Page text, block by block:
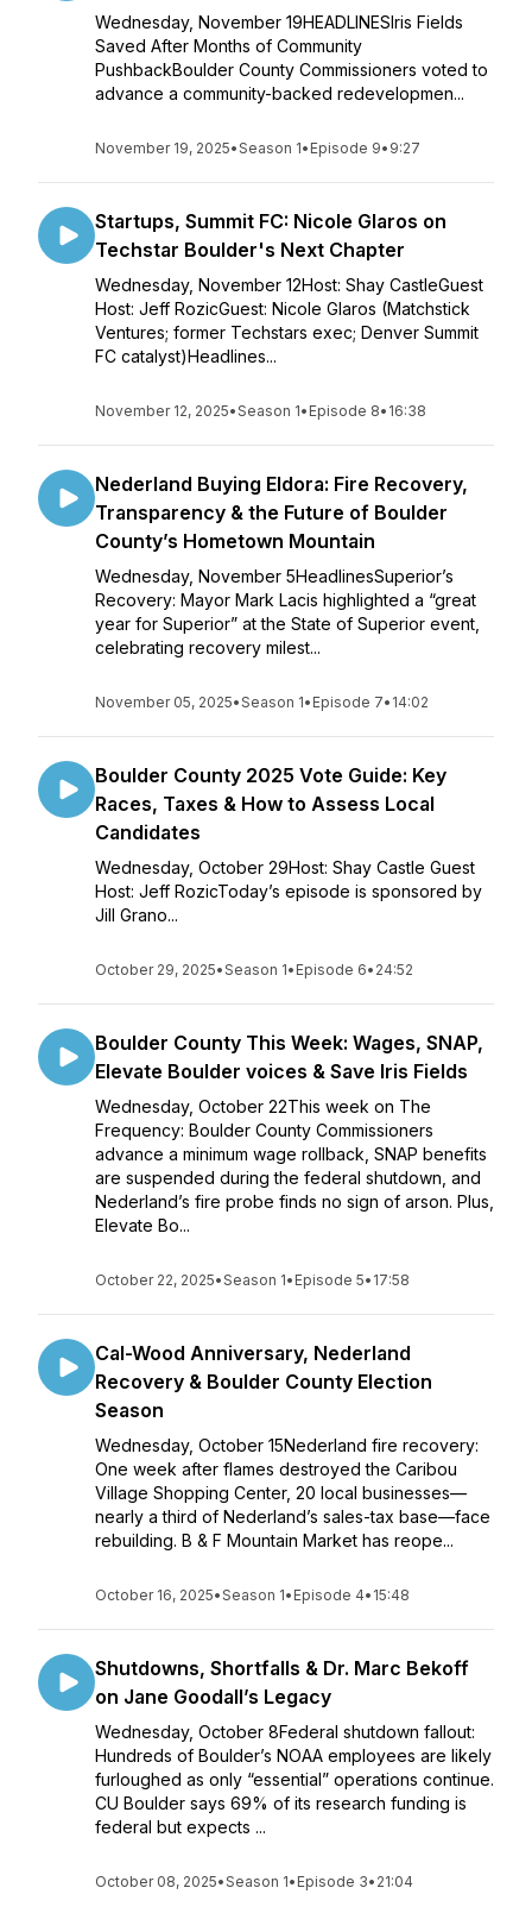
Wednesday, November 19HEADLINESIris Fields
Saved After Months of Community
PushbackBoulder County Commissioners voted to
advance a community-backed redevelopmen...
November 19, 2025•Season 1• Episode 9• 9:27
Startups, Summit FC: Nicole Glaros on
Techstar Boulder's Next Chapter
Wednesday, November 12Host: Shay CastleGuest
Host: Jeff RozicGuest: Nicole Glaros (Matchstick
Ventures; former Techstars exec; Denver Summit
FC catalyst)Headlines...
November 12, 2025•Season 1• Episode 8• 16:38
Nederland Buying Eldora: Fire Recovery,
Transparency & the Future of Boulder
County’s Hometown Mountain
Wednesday, November 5HeadlinesSuperior’s
Recovery: Mayor Mark Lacis highlighted a “great
year for Superior” at the State of Superior event,
celebrating recovery milest...
November 05, 2025•Season 1• Episode 7• 14:02
Boulder County 2025 Vote Guide: Key
Races, Taxes & How to Assess Local
Candidates
Wednesday, October 29Host: Shay Castle Guest
Host: Jeff RozicToday’s episode is sponsored by
Jill Grano...
October 29, 2025•Season 1• Episode 6• 24:52
Boulder County This Week: Wages, SNAP,
Elevate Boulder voices & Save Iris Fields
Wednesday, October 22This week on The
Frequency: Boulder County Commissioners
advance a minimum wage rollback, SNAP benefits
are suspended during the federal shutdown, and
Nederland’s fire probe finds no sign of arson. Plus,
Elevate Bo...
October 22, 2025•Season 1• Episode 5• 17:58
Cal-Wood Anniversary, Nederland
Recovery & Boulder County Election
Season
Wednesday, October 15Nederland fire recovery:
One week after flames destroyed the Caribou
Village Shopping Center, 20 local businesses—
nearly a third of Nederland’s sales-tax base—face
rebuilding. B & F Mountain Market has reope...
October 16, 2025•Season 1• Episode 4• 15:48
Shutdowns, Shortfalls & Dr. Marc Bekoff
on Jane Goodall’s Legacy
Wednesday, October 8Federal shutdown fallout:
Hundreds of Boulder’s NOAA employees are likely
furloughed as only “essential” operations continue.
CU Boulder says 69% of its research funding is
federal but expects ...
October 08, 2025•Season 1• Episode 3• 21:04